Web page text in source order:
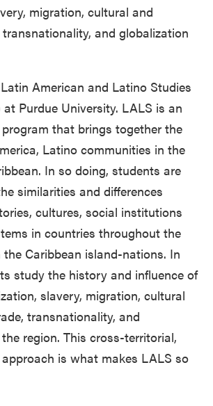
migration, cultural and
and globalization
American and Latino Studies
Purdue University. LALS is an
that brings together the
Latino communities in the
In so doing, students are
similarities and differences
cultures, social institutions
in countries throughout the
Caribbean island-nations. In
study the history and influence of
slavery, migration, cultural
transnationality, and
region. This cross-territorial,
is what makes LALS so